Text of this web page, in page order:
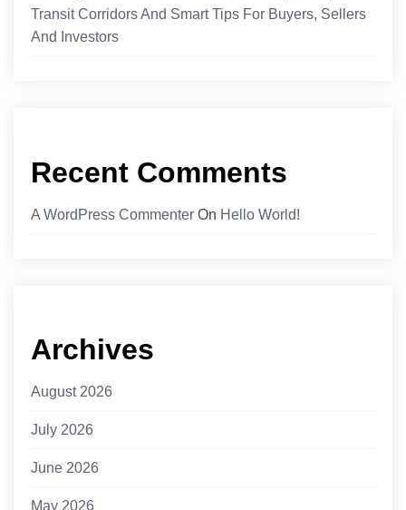
Transit Corridors And Smart Tips For Buyers, Sellers
And Investors
Recent Comments
A WordPress Commenter On Hello World!
Archives
August 2026
July 2026
June 2026
May 2026